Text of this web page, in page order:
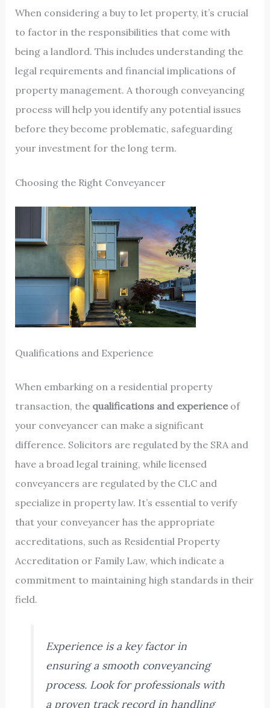
When considering a buy to let property, it’s crucial
to factor in the responsibilities that come with
being a landlord. This includes understanding the
legal requirements and financial implications of
property management. A thorough conveyancing
process will help you identify any potential issues
before they become problematic, safeguarding
your investment for the long term.
Choosing the Right Conveyancer
Qualifications and Experience
When embarking on a residential property
transaction, the qualifications and experienceof
your conveyancer can make a significant
difference. Solicitors are regulated by the SRA and
have a broad legal training, while licensed
conveyancers are regulated by the CLC and
specialize in property law. It’s essential to verify
that your conveyancer has the appropriate
accreditations, such as Residential Property
Accreditation or Family Law, which indicate a
commitment to maintaining high standards in their
field.
Experience is a key factor in
ensuring a smooth conveyancing
process. Look for professionals with
a proven track record in handling